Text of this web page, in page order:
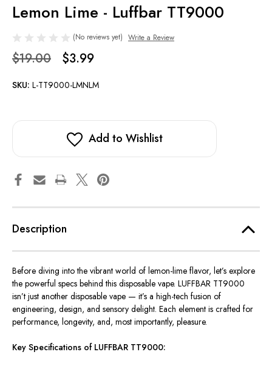
Lemon Lime - Luffbar TT9000
(No reviews yet) Write a Review
$19.00 $3.99
SKU: L-TT9000-LMNLM
Add to Wishlist
Description
Before diving into the vibrant world of lemon-lime flavor, let’s explore
the powerful specs behind this disposable vape. LUFFBAR TT9000
isn’t just another disposable vape — it’s a high-tech fusion of
engineering, design, and sensory delight. Each element is crafted for
performance, longevity, and, most importantly, pleasure.
Key Specifications of LUFFBAR TT9000: